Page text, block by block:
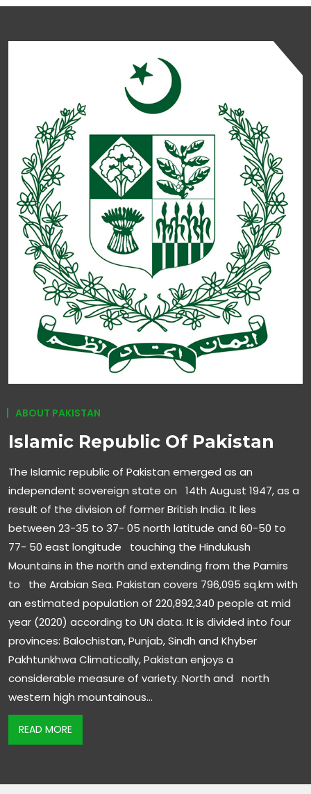
ABOUT PAKISTAN
Islamic Republic Of Pakistan
The Islamic republic of Pakistan emerged as an
independent sovereign state on 14th August 1947, as a
result of the division of former British India. It lies
between 23-35 to 37- 05 north latitude and 60-50 to
77- 50 east longitude touching the Hindukush
Mountains in the north and extending from the Pamirs
to the Arabian Sea. Pakistan covers 796,095 sq.km with
an estimated population of 220,892,340 people at mid
year (2020) according to UN data. It is divided into four
provinces: Balochistan, Punjab, Sindh and Khyber
Pakhtunkhwa Climatically, Pakistan enjoys a
considerable measure of variety. North and north
western high mountainous…
READ MORE